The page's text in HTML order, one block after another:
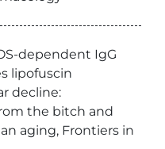
dependent IgG
lipofuscin
decline:
the bitch and
aging, Frontiers in